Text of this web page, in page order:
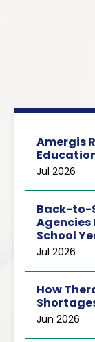
Amergis
Jul 2026
Back-to-
Agencies
School
Jul 2026
How
Jun 2026